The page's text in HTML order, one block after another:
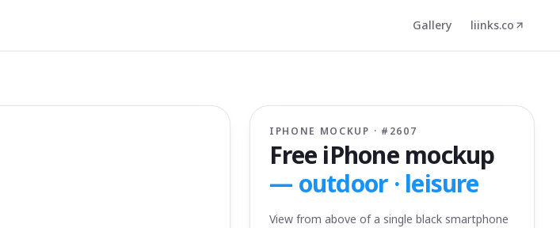
Gallery liinks.co
IPHONE MOCKUP · # 2607
Free iPhone mockup
— outdoor · leisure
View from above of a single black smartphone